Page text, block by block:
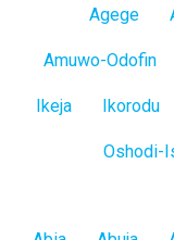
Agege
Amuwo-Odofin
Ikeja Ikorodu
Oshodi-